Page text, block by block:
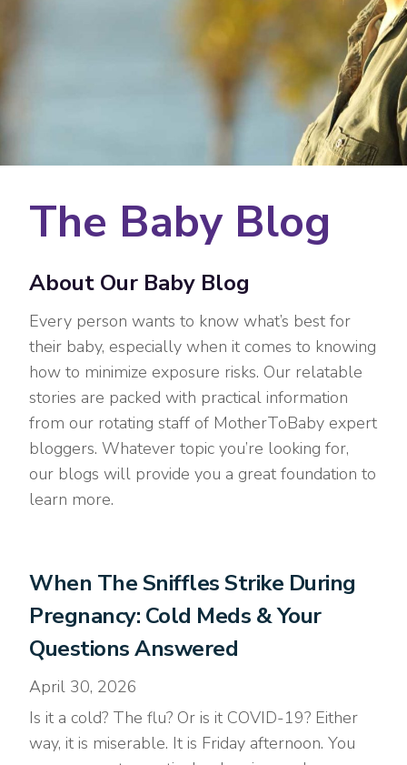
The Baby Blog
About Our Baby Blog
Every person wants to know what’s best for
their baby, especially when it comes to knowing
how to minimize exposure risks. Our relatable
stories are packed with practical information
from our rotating staff of MotherToBaby expert
bloggers. Whatever topic you’re looking for,
our blogs will provide you a great foundation to
learn more.
When The Sniffles Strike During
Pregnancy: Cold Meds & Your
Questions Answered
April 30, 2026
Is it a cold? The flu? Or is it COVID-19? Either
way, it is miserable. It is Friday afternoon. You